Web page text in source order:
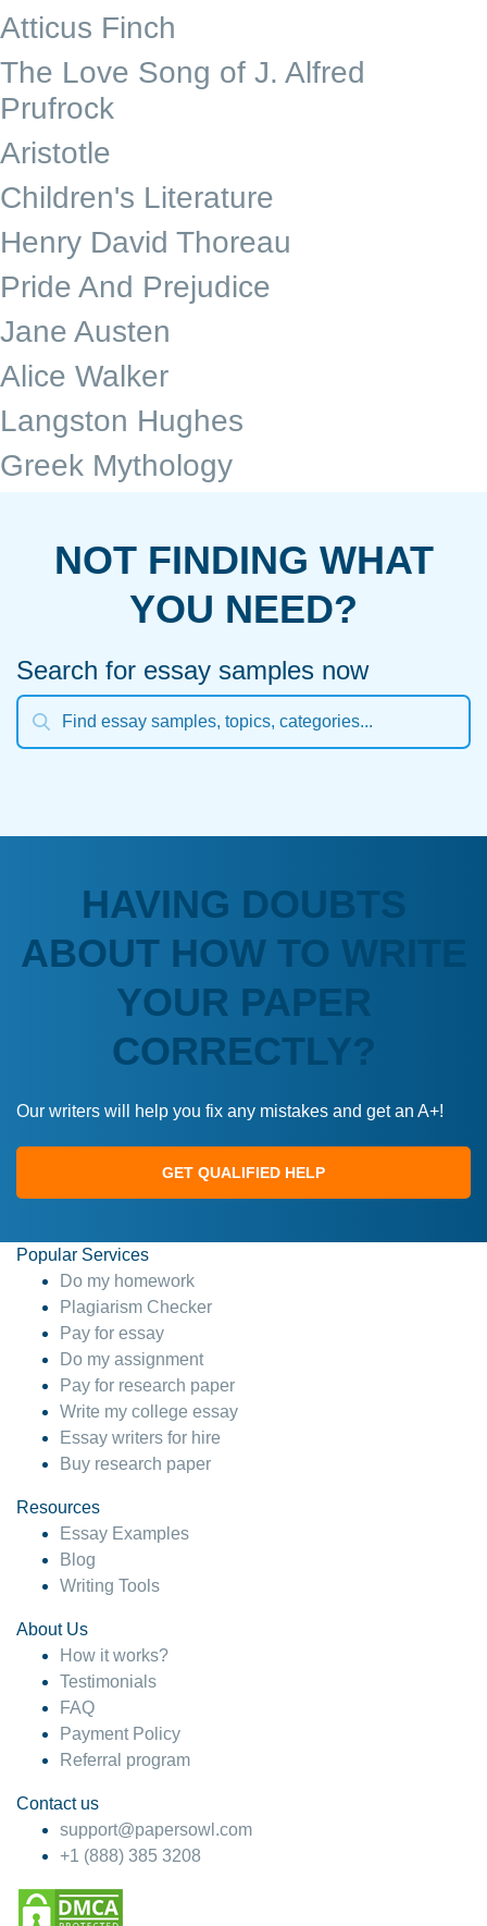
Atticus Finch
The Love Song of J. Alfred
Prufrock
Aristotle
Children's Literature
Henry David Thoreau
Pride And Prejudice
Jane Austen
Alice Walker
Langston Hughes
Greek Mythology
NOT FINDING WHAT
YOU NEED?
Search for essay samples now
HAVING DOUBTS
ABOUT HOW TO WRITE
YOUR PAPER
CORRECTLY?
Our writers will help you fix any mistakes and get an A+!
GET QUALIFIED HELP
Popular Services
Do my homework
Plagiarism Checker
Pay for essay
Do my assignment
Pay for research paper
Write my college essay
Essay writers for hire
Buy research paper
Resources
Essay Examples
Blog
Writing Tools
About Us
How it works?
Testimonials
FAQ
Payment Policy
Referral program
Contact us
support@papersowl.com
+1 (888) 385 3208